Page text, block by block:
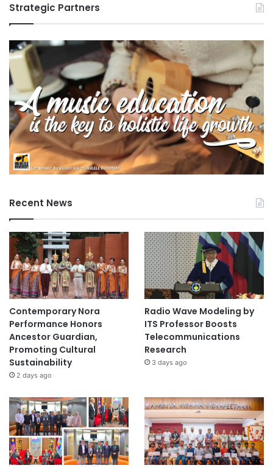
Strategic Partners
Recent News
Contemporary Nora
Performance Honors
Ancestor Guardian,
Promoting Cultural
Sustainability
2 days ago
Radio Wave Modeling by
ITS Professor Boosts
Telecommunications
Research
3 days ago